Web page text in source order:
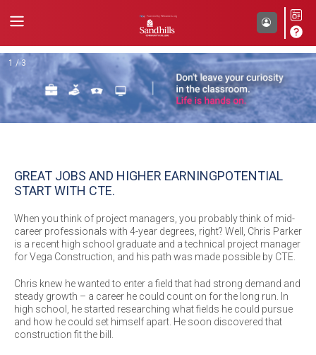
1 / 3
GREAT JOBS AND HIGHER EARNINGPOTENTIAL
START WITH CTE.
When you think of project managers, you probably think of mid-
career professionals with 4-year degrees, right? Well, Chris Parker
is a recent high school graduate and a technical project manager
for Vega Construction, and his path was made possible by CTE.
Chris knew he wanted to enter a field that had strong demand and
steady growth – a career he could count on for the long run. In
high school, he started researching what fields he could pursue
and how he could set himself apart. He soon discovered that
construction fit the bill.